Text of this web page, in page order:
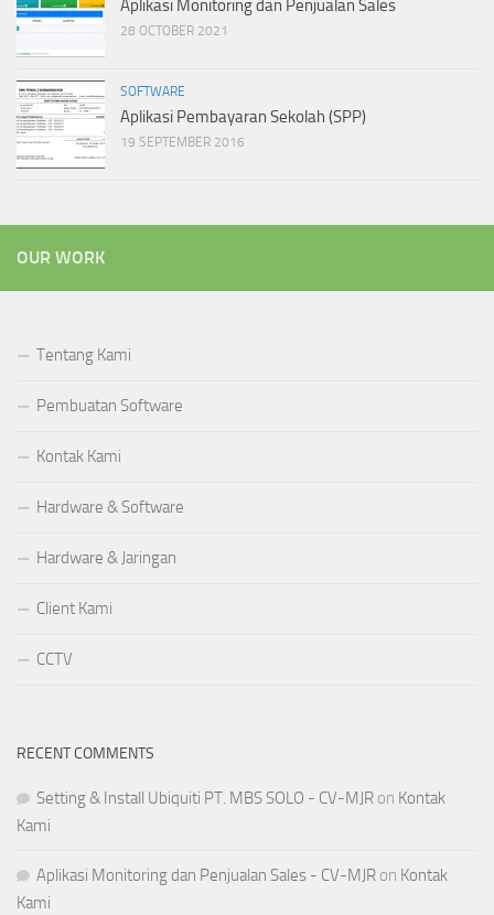
Aplikasi Monitoring dan Penjualan Sales
28 OCTOBER 2021
SOFTWARE
Aplikasi Pembayaran Sekolah (SPP)
19 SEPTEMBER 2016
OUR WORK
Tentang Kami
Pembuatan Software
Kontak Kami
Hardware & Software
Hardware & Jaringan
Client Kami
CCTV
RECENT COMMENTS
Setting & Install Ubiquiti PT. MBS SOLO - CV-MJR on Kontak
Kami
Aplikasi Monitoring dan Penjualan Sales - CV-MJR on Kontak
Kami